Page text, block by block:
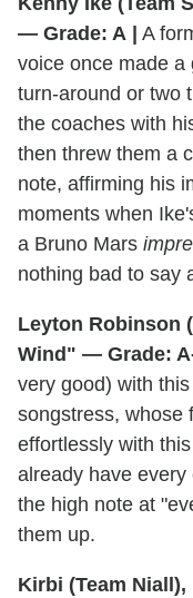
— Grade: A
A
voice once made a
turn-around or two
the coaches with
then threw them a
note, affirming his
moments when
a Bruno Mars
nothing bad to say
Leyton Robinson
Wind" — Grade:
very good) with
songstress, whose
effortlessly with
already have
the high note at
them up.
Kirbi (Team